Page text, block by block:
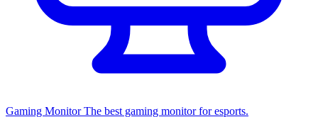
Gaming MonitorThe best gaming monitor for esports.